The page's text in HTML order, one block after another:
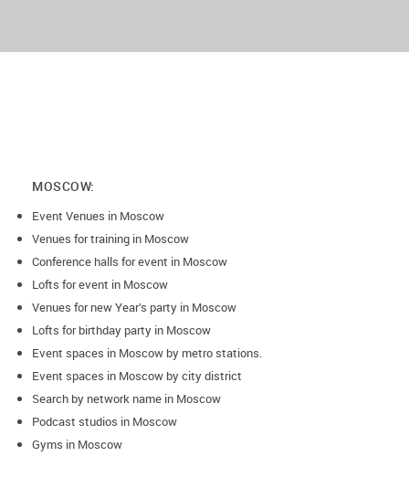
MOSCOW:
Event Venues in Moscow
Venues for training in Moscow
Conference halls for event in Moscow
Lofts for event in Moscow
Venues for new Year’s party in Moscow
Lofts for birthday party in Moscow
Event spaces in Moscow by metro stations.
Event spaces in Moscow by city district
Search by network name in Moscow
Podcast studios in Moscow
Gyms in Moscow